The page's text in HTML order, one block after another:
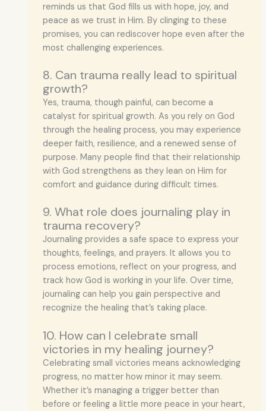
reminds us that God fills us with hope, joy, and
peace as we trust in Him. By clinging to these
promises, you can rediscover hope even after the
most challenging experiences.
8. Can trauma really lead to spiritual
growth?
Yes, trauma, though painful, can become a
catalyst for spiritual growth. As you rely on God
through the healing process, you may experience
deeper faith, resilience, and a renewed sense of
purpose. Many people find that their relationship
with God strengthens as they lean on Him for
comfort and guidance during difficult times.
9. What role does journaling play in
trauma recovery?
Journaling provides a safe space to express your
thoughts, feelings, and prayers. It allows you to
process emotions, reflect on your progress, and
track how God is working in your life. Over time,
journaling can help you gain perspective and
recognize the healing that’s taking place.
10. How can I celebrate small
victories in my healing journey?
Celebrating small victories means acknowledging
progress, no matter how minor it may seem.
Whether it’s managing a trigger better than
before or feeling a little more peace in your heart,